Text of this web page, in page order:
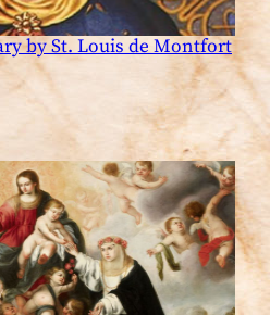
by St. Louis de Montfort